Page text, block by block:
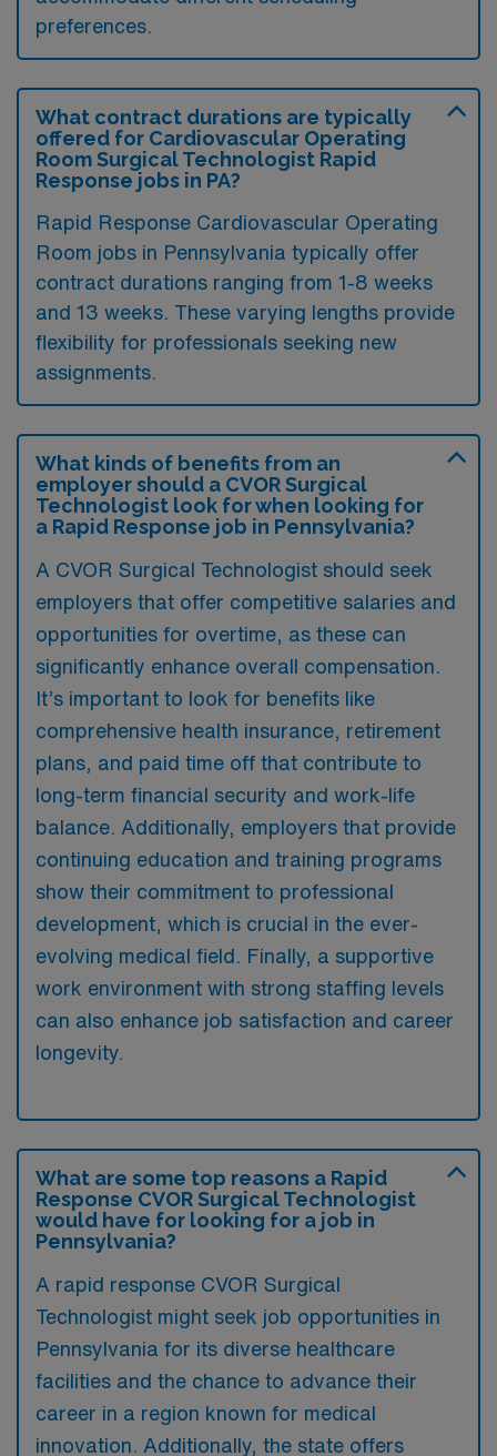
preferences.
What contract durations are typically
offered for Cardiovascular Operating
Room Surgical Technologist Rapid
Response jobs in PA?
Rapid Response Cardiovascular Operating
Room jobs in Pennsylvania typically offer
contract durations ranging from 1-8 weeks
and 13 weeks. These varying lengths provide
flexibility for professionals seeking new
assignments.
What kinds of benefits from an
employer should a CVOR Surgical
Technologist look for when looking for
a Rapid Response job in Pennsylvania?
A CVOR Surgical Technologist should seek
employers that offer competitive salaries and
opportunities for overtime, as these can
significantly enhance overall compensation.
It’s important to look for benefits like
comprehensive health insurance, retirement
plans, and paid time off that contribute to
long-term financial security and work-life
balance. Additionally, employers that provide
continuing education and training programs
show their commitment to professional
development, which is crucial in the ever-
evolving medical field. Finally, a supportive
work environment with strong staffing levels
can also enhance job satisfaction and career
longevity.
What are some top reasons a Rapid
Response CVOR Surgical Technologist
would have for looking for a job in
Pennsylvania?
A rapid response CVOR Surgical
Technologist might seek job opportunities in
Pennsylvania for its diverse healthcare
facilities and the chance to advance their
career in a region known for medical
innovation. Additionally, the state offers